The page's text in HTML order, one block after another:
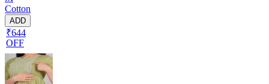
Cotton
ADD
₹644
OFF